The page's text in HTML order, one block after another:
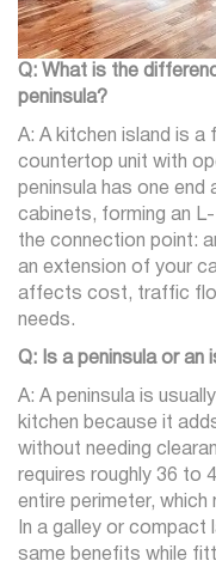
Q: What is the
peninsula?
A: A kitchen island is
countertop unit with
peninsula has one
cabinets, forming an
the connection point:
an extension of your
affects cost, traffic
needs.
Q: Is a peninsula or an
A: A peninsula is
kitchen because it
without needing
requires roughly 36 to
entire perimeter,
In a galley or compact
same benefits while